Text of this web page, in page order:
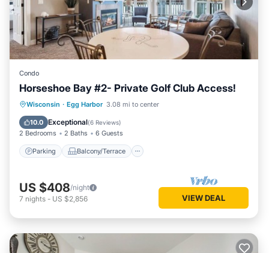
Condo
Horseshoe Bay #2- Private Golf Club Access!
Wisconsin · Egg Harbor 3.08 mi to center
10.0 Exceptional(6 Reviews)
2 Bedrooms 2 Baths 6 Guests
Parking Balcony/Terrace
Parking Balcony/Terrace
Air Conditioner
US $408/night
7 nights - US $2,856 VIEW DEAL